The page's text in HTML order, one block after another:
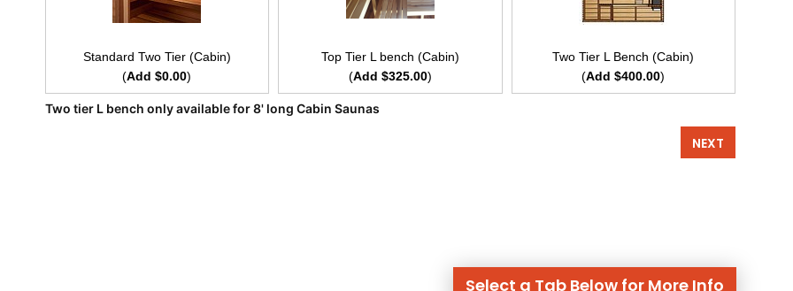
Standard Two Tier (Cabin)
(Add $0.00)
Top Tier L bench (Cabin)
(Add $325.00)
Two Tier L Bench (Cabin)
(Add $400.00)
Two tier L bench only available for 8' long Cabin Saunas
NEXT
Select a Tab Below for More Info